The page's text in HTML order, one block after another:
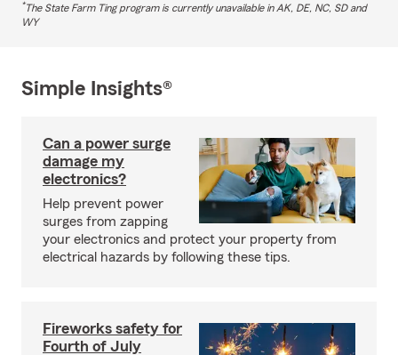
*The State Farm Ting program is currently unavailable in AK, DE, NC, SD and
WY
Simple Insights®
Can a power surge
damage my
electronics?
Help prevent power
surges from zapping
your electronics and protect your property from
electrical hazards by following these tips.
Fireworks safety for
Fourth of July